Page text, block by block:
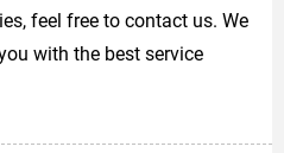
feel free to contact us. We
with the best service